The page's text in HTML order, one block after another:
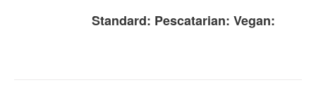
Standard: Pescatarian: Vegan: